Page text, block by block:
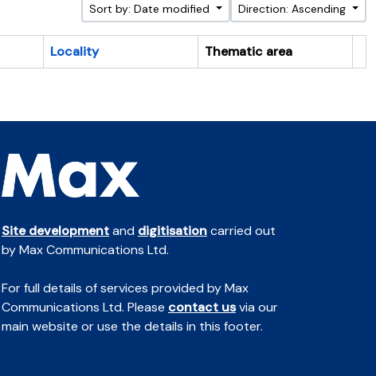
Sort by: Date modified Direction: Ascending
Locality
Thematic area
Site developmentand digitisationcarried out
by Max Communications Ltd.
For full details of services provided by Max
Communications Ltd. Please contact usvia our
main website or use the details in this footer.